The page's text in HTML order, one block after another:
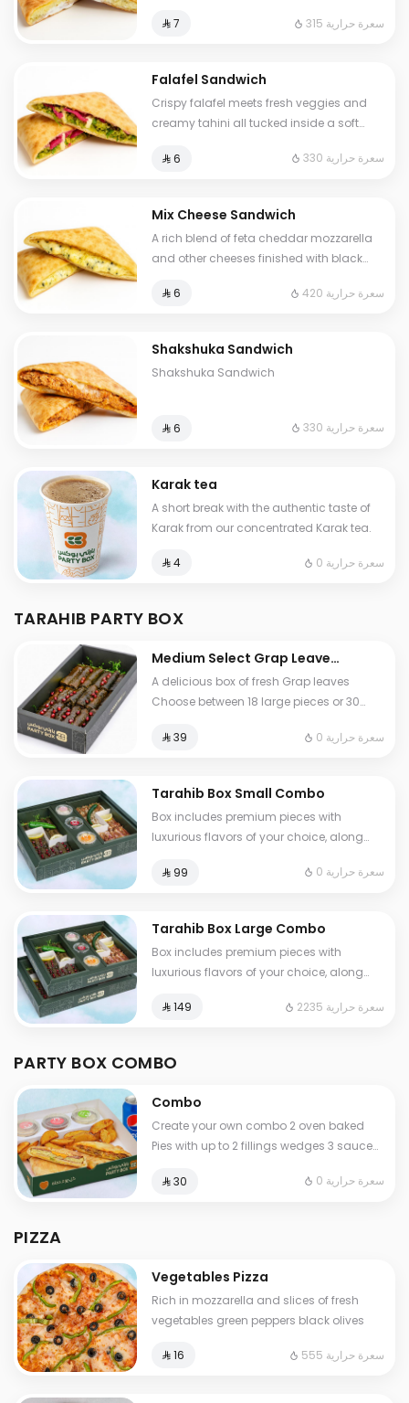
classic in every&nbsp;bite
⁨⁦‪‬ 7⁩ 315 سعرة حرارية
Falafel Sandwich
Crispy falafel meets fresh veggies and
creamy tahini all tucked inside a soft
golden twist
⁨⁦‪‬ 6⁩ 330 سعرة حرارية
Mix Cheese Sandwich
A rich blend of feta cheddar mozzarella
and other cheeses finished with black
signature golden dough
⁨⁦‪‬ 6⁩ 420 سعرة حرارية
Shakshuka Sandwich
Shakshuka Sandwich
⁨⁦‪‬ 6⁩ 330 سعرة حرارية
Karak tea
A short break with the authentic taste of
Karak from our concentrated Karak tea.
⁨⁦‪‬ 4⁩ 0 سعرة حرارية
TARAHIB PARTY BOX
Medium Select Grap Leaves
Box Combo
A delicious box of fresh Grap leaves
Choose between 18 large pieces or 30
Authentic taste and great quality in every
⁨⁦‪‬ 39⁩ 0 سعرة حرارية
Tarahib Box Small Combo
Box includes premium pieces with
luxurious flavors of your choice, along
for your special moments
⁨⁦‪‬ 99⁩ 0 سعرة حرارية
Tarahib Box Large Combo
Box includes premium pieces with
luxurious flavors of your choice, along
for your special moments
⁨⁦‪‬ 149⁩ 2235 سعرة حرارية
PARTY BOX COMBO
Combo
Create your own combo 2 oven baked
Pies with up to 2 fillings wedges 3 sauces
⁨⁦‪‬ 30⁩
0 سعرة حرارية
PIZZA
Vegetables Pizza
Rich in mozzarella and slices of fresh
vegetables green peppers black olives
⁨⁦‪‬ 16⁩ 555 سعرة حرارية